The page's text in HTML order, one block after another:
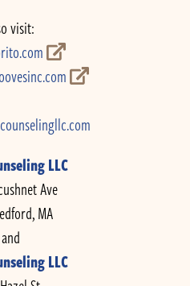
visit:
LLC
Ave
MA
and
LLC